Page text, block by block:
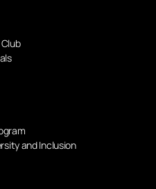
and Inclusion